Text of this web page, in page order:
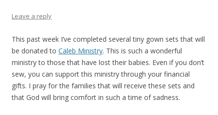
Leave a reply
This past week I’ve completed several tiny gown sets that will
be donated to Caleb Ministry. This is such a wonderful
ministry to those that have lost their babies. Even if you don’t
sew, you can support this ministry through your financial
gifts. I pray for the families that will receive these sets and
that God will bring comfort in such a time of sadness.